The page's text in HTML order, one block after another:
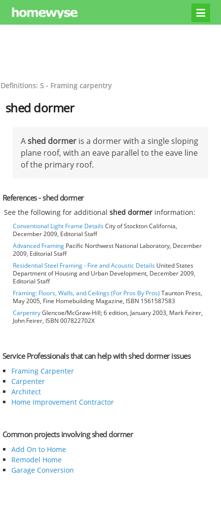
Definitions: S - Framing carpentry
shed dormer
Ashed dormer is a dormer with a single sloping
plane roof, with an eave parallel to the eave line
of the primary roof.
References - shed dormer
See the following for additionalshed dormer information:
Conventional Light Frame DetailsCity of Stockton California,
December 2009, Editorial Staff
Advanced Framing Pacific Northwest National Laboratory, December
2009, Editorial Staff
Residential Steel Framing - Fire and Acoustic Details United States
Department of Housing and Urban Development, December 2009,
Editorial Staff
Framing: Floors, Walls, and Ceilings (For Pros By Pros) Taunton Press,
May 2005, Fine Homebuilding Magazine, ISBN 1561587583
CarpentryGlencoe/McGraw-Hill; 6 edition, January 2003, Mark Feirer,
John Feirer, ISBN 007822702X
Service Professionals that can help with shed dormer issues
Framing Carpenter
Carpenter
Architect
Home Improvement Contractor
Common projects involving shed dormer
Add On to Home
Remodel Home
Garage Conversion